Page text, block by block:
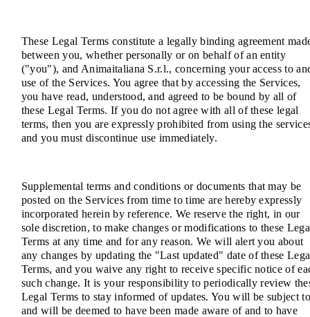
These Legal Terms constitute a legally binding agreement
between you, whether personally or on behalf of an entity
("you"), and Animaitaliana S.r.l., concerning your access to
use of the Services. You agree that by accessing the Services,
you have read, understood, and agreed to be bound by all of
these Legal Terms. If you do not agree with all of these legal
terms, then you are expressly prohibited from using the
and you must discontinue use immediately.
Supplemental terms and conditions or documents that may be
posted on the Services from time to time are hereby expressly
incorporated herein by reference. We reserve the right, in our
sole discretion, to make changes or modifications to these
Terms at any time and for any reason. We will alert you about
any changes by updating the "Last updated" date of these
Terms, and you waive any right to receive specific notice of
such change. It is your responsibility to periodically review
Legal Terms to stay informed of updates. You will be subject
and will be deemed to have been made aware of and to have